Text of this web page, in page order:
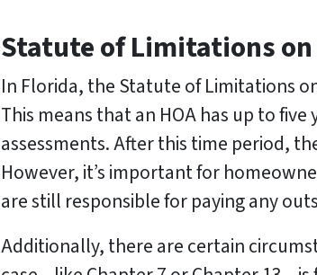
Statute of Limitations on
In Florida, the Statute of Limitations
This means that an HOA has up to
assessments. After this time period,
However, it’s important for
are still responsible for paying any
Additionally, there are certain